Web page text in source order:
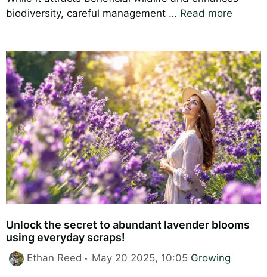
biodiversity, careful management … Read more
Unlock the secret to abundant lavender blooms
using everyday scraps!
Ethan Reed May 20 2025, 10:05 Categories
Growing